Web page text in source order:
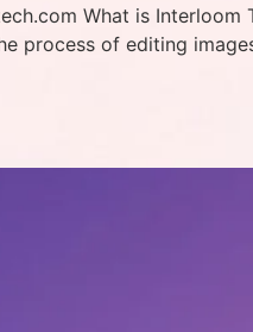
What is Interloom
process of editing